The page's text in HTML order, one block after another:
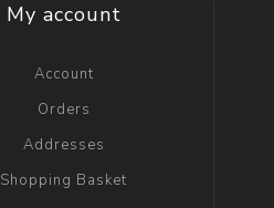
My account
Account
Orders
Addresses
Shopping Basket